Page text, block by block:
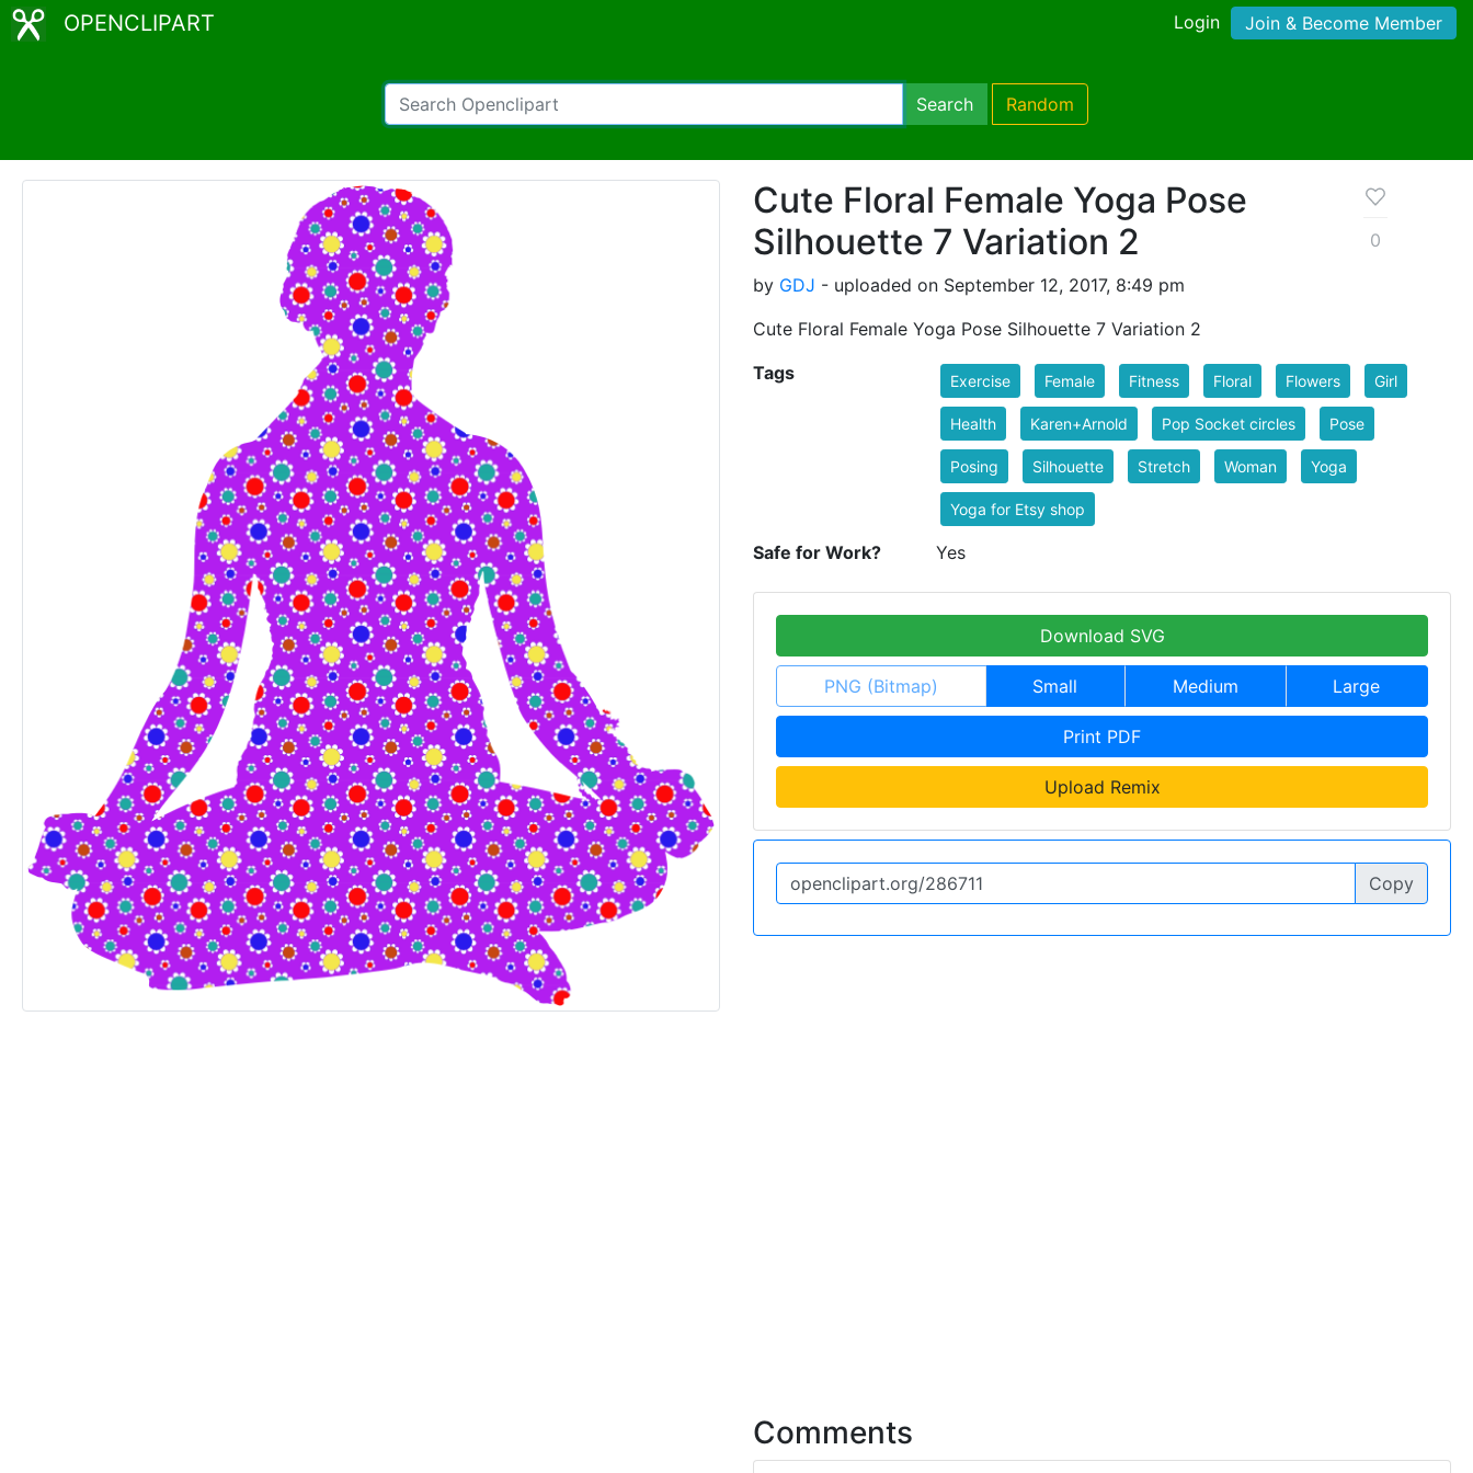
OPENCLIPART Login Join & Become Member
Search Random
Cute Floral Female Yoga Pose
Silhouette 7 Variation 2
by GDJ - uploaded on September 12, 2017, 8:49 pm
Cute Floral Female Yoga Pose Silhouette 7 Variation 2
0
Tags Exercise Female Fitness Floral Flowers Girl
Health Karen+Arnold Pop Socket circles Pose
Posing Silhouette Stretch Woman Yoga
Yoga for Etsy shop
Safe for Work? Yes
Download SVG
PNG (Bitmap) Small Medium Large
Print PDF
Upload Remix
Copy
Comments